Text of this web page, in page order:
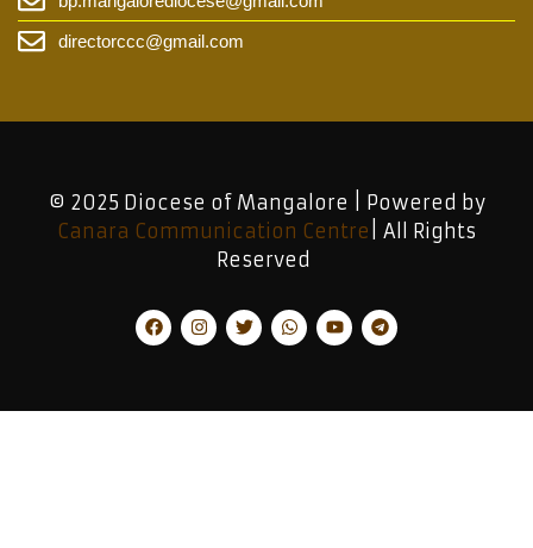
directorccc@gmail.com
© 2025 Diocese of Mangalore | Powered by
Canara Communication Centre | All Rights
Reserved